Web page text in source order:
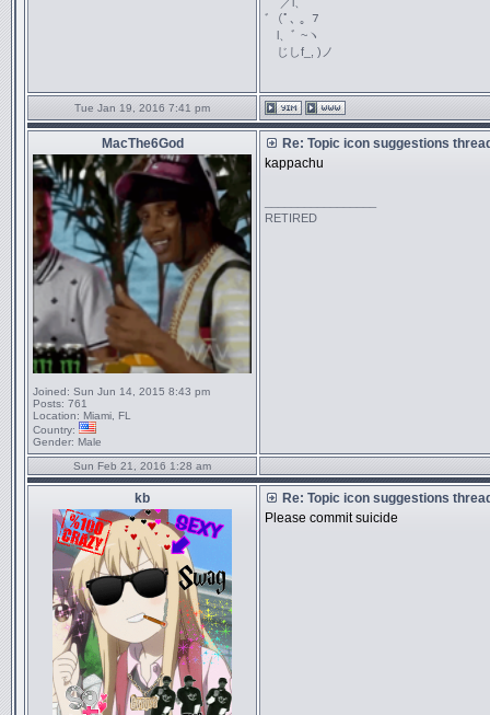
ﾞ（ﾟ､ ｡ ７
l、ﾞ ~ヽ
じしf_, )ノ
Tue Jan 19, 2016 7:41 pm
MacThe6God
Joined: Sun Jun 14, 2015 8:43 pm
Posts: 761
Location: Miami, FL
Country:
Gender: Male
Re: Topic icon suggestions
kappachu
RETIRED
Sun Feb 21, 2016 1:28 am
kb
Re: Topic icon suggestions
Please commit suicide